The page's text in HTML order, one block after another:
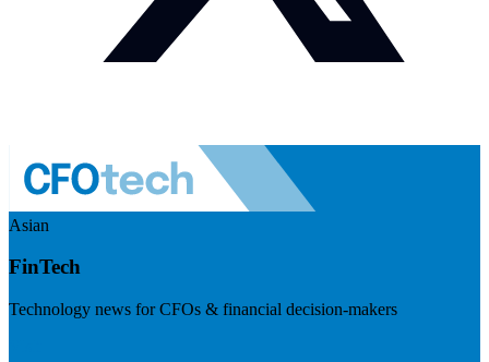
Asian
FinTech
Technology news for CFOs & financial decision-makers